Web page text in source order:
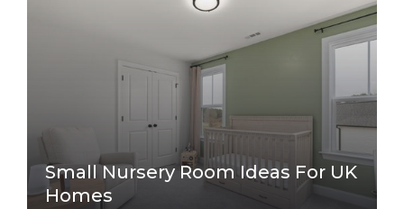
Small Nursery Room Ideas For UK
Homes